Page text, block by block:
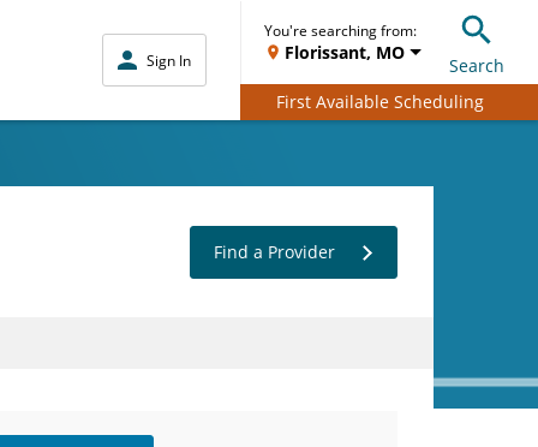
Sign In
You're searching from:
Florissant, MO
Search
First Available Scheduling
Find a Provider